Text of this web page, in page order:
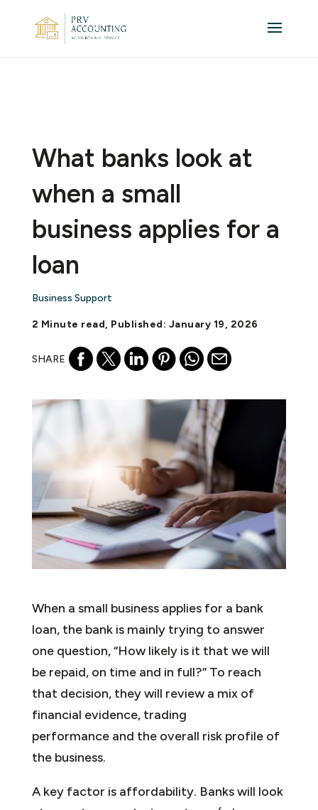
What banks look at
when a small
business applies for a
loan
Business Support
2 Minute read, Published: January 19, 2026
SHARE
When a small business applies for a bank
loan, the bank is mainly trying to answer
one question, “How likely is it that we will
be repaid, on time and in full?” To reach
that decision, they will review a mix of
financial evidence, trading
performance and the overall risk profile of
the business.
A key factor is affordability. Banks will look